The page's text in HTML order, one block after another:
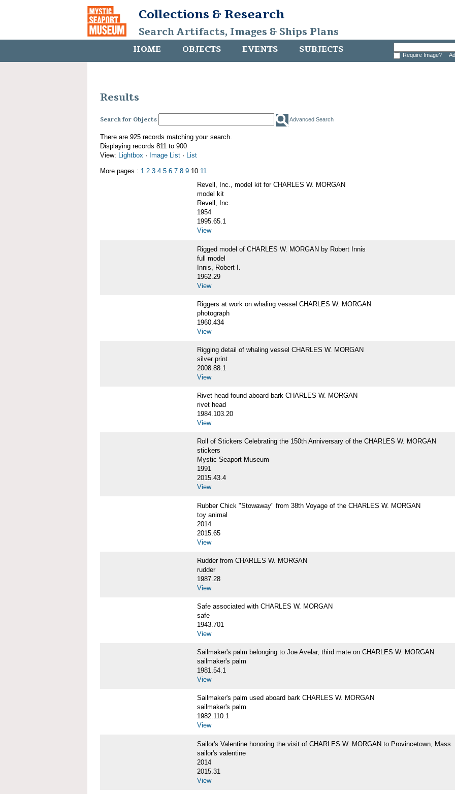
Collections & Research
Search Artifacts, Images & Ships Plans
HOME OBJECTS EVENTS SUBJECTS Require Image?
Results
Search for Objects Advanced Search
There are 925 records matching your search.
Displaying records 811 to 900
View: Lightbox · Image List · List
More pages : 1 2 3 4 5 6 7 8 9 10 11
Revell, Inc., model kit for CHARLES W. MORGAN
model kit
Revell, Inc.
1954
1995.65.1
View
Rigged model of CHARLES W. MORGAN by Robert Innis
full model
Innis, Robert I.
1962.29
View
Riggers at work on whaling vessel CHARLES W. MORGAN
photograph
1960.434
View
Rigging detail of whaling vessel CHARLES W. MORGAN
silver print
2008.88.1
View
Rivet head found aboard bark CHARLES W. MORGAN
rivet head
1984.103.20
View
Roll of Stickers Celebrating the 150th Anniversary of the CHARLES W. MORGAN
stickers
Mystic Seaport Museum
1991
2015.43.4
View
Rubber Chick "Stowaway" from 38th Voyage of the CHARLES W. MORGAN
toy animal
2014
2015.65
View
Rudder from CHARLES W. MORGAN
rudder
1987.28
View
Safe associated with CHARLES W. MORGAN
safe
1943.701
View
Sailmaker's palm belonging to Joe Avelar, third mate on CHARLES W. MORGAN
sailmaker's palm
1981.54.1
View
Sailmaker's palm used aboard bark CHARLES W. MORGAN
sailmaker's palm
1982.110.1
View
Sailor's Valentine honoring the visit of CHARLES W. MORGAN to Provincetown, Mass.
sailor's valentine
2014
2015.31
View